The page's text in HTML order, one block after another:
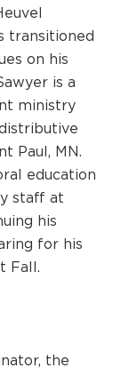
transitioned
on his
is a
ministry
Paul, MN.
education
staff at
his
for his
Fall.
the